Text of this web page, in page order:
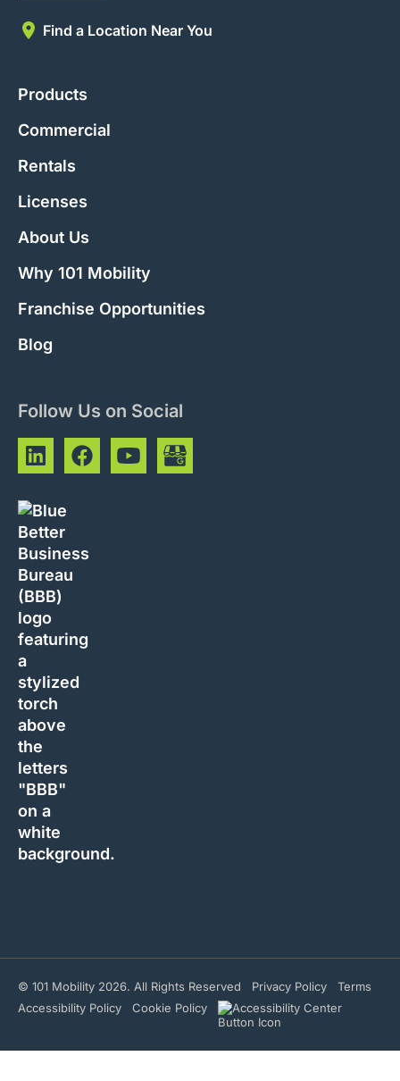
Find a Location Near You
Products
Commercial
Rentals
Licenses
About Us
Why 101 Mobility
Franchise Opportunities
Blog
Follow Us on Social
© 101 Mobility 2026. All Rights Reserved Privacy Policy
Terms
Accessibility Policy
Cookie Policy